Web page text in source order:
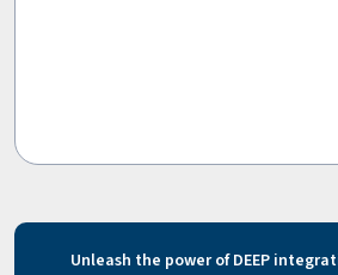
Unleash the power of DEEP